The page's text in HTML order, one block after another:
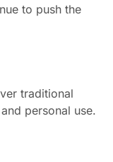
to push the
traditional
personal use.